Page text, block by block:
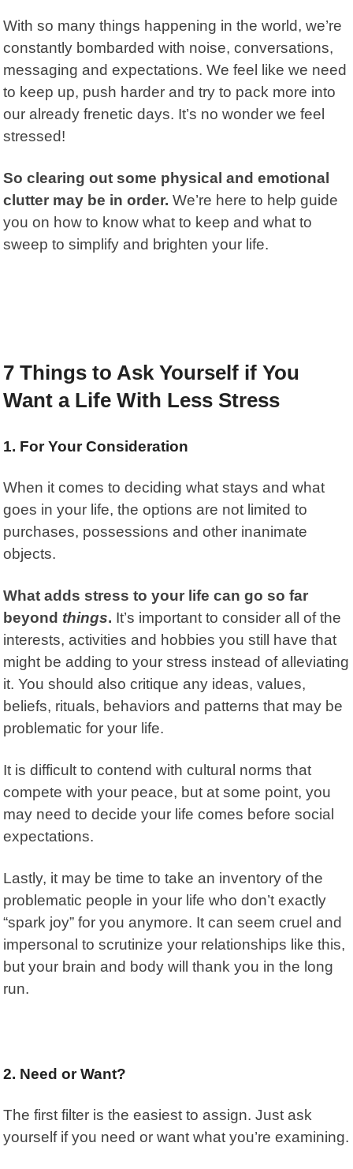
With so many things happening in the world, we’re
constantly bombarded with noise, conversations,
messaging and expectations. We feel like we need
to keep up, push harder and try to pack more into
our already frenetic days. It’s no wonder we feel
stressed!
So clearing out some physical and emotional
clutter may be in order. We’re here to help guide
you on how to know what to keep and what to
sweep to simplify and brighten your life.
7 Things to Ask Yourself if You
Want a Life With Less Stress
1. For Your Consideration
When it comes to deciding what stays and what
goes in your life, the options are not limited to
purchases, possessions and other inanimate
objects.
What adds stress to your life can go so far
beyond things. It’s important to consider all of the
interests, activities and hobbies you still have that
might be adding to your stress instead of alleviating
it. You should also critique any ideas, values,
beliefs, rituals, behaviors and patterns that may be
problematic for your life.
It is difficult to contend with cultural norms that
compete with your peace, but at some point, you
may need to decide your life comes before social
expectations.
Lastly, it may be time to take an inventory of the
problematic people in your life who don’t exactly
“spark joy” for you anymore. It can seem cruel and
impersonal to scrutinize your relationships like this,
but your brain and body will thank you in the long
run.
2. Need or Want?
The first filter is the easiest to assign. Just ask
yourself if you need or want what you’re examining.